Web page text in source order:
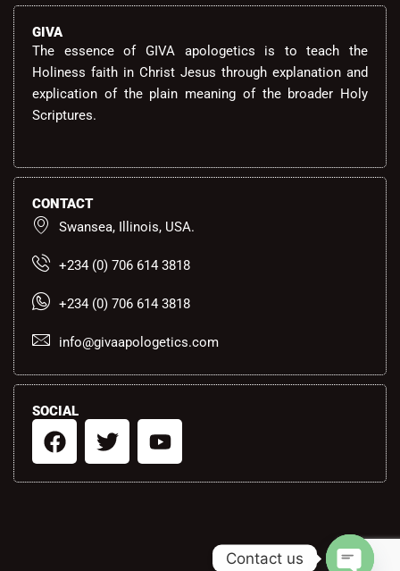
GIVA
The essence of GIVA apologetics is to teach the
Holiness faith in Christ Jesus through explanation and
explication of the plain meaning of the broader Holy
Scriptures.
CONTACT
Swansea, Illinois, USA.
+234 (0) 706 614 3818
+234 (0) 706 614 3818
info@givaapologetics.com
SOCIAL
F
a
T
w
Y
o
Contact us